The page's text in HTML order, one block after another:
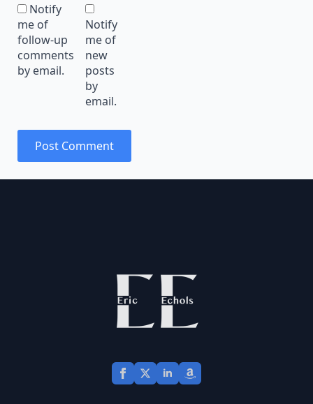
Notify
me of
follow-up
comments
by email.
Notify
me of
new
posts
by
email.